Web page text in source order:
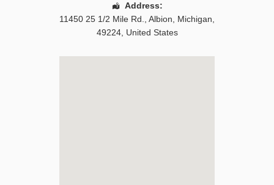
Address:
11450 25 1/2 Mile Rd.
Albion Michigan
49224, United States